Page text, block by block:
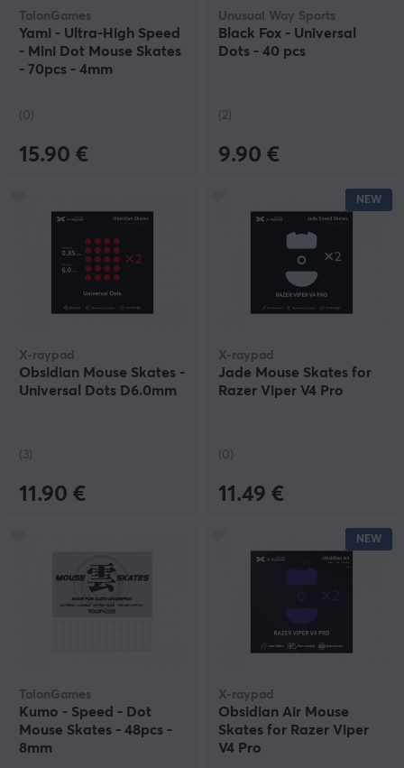
TalonGames
Yami - Ultra-High Speed
- Mini Dot Mouse Skates
- 70pcs - 4mm
(0)
15.90 €
Unusual Way Sports
Black Fox - Universal
Dots - 40 pcs
(2)
9.90 €
X-raypad
Obsidian Mouse Skates -
Universal Dots D6.0mm
(3)
11.90 €
NEW
X-raypad
Jade Mouse Skates for
Razer Viper V4 Pro
(0)
11.49 €
TalonGames
Kumo - Speed - Dot
Mouse Skates - 48pcs -
8mm
NEW
X-raypad
Obsidian Air Mouse
Skates for Razer Viper
V4 Pro